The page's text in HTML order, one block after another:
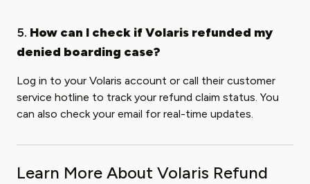
5. How can I check if Volaris refunded my
denied boarding case?
Log in to your Volaris account or call their customer
service hotline to track your refund claim status. You
can also check your email for real-time updates.
Learn More About Volaris Refund